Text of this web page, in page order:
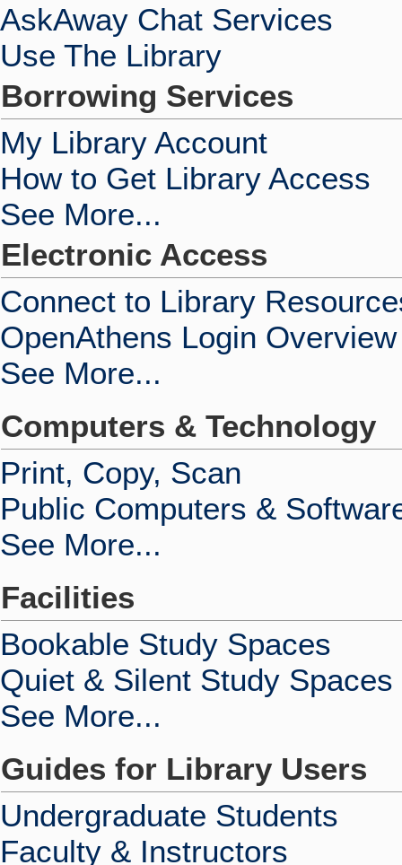
AskAway Chat Services
Use The Library
Borrowing Services
My Library Account
How to Get Library Access
See More...
Electronic Access
Connect to Library
OpenAthens Login Overview
See More...
Computers & Technology
Print, Copy, Scan
Public Computers &
See More...
Facilities
Bookable Study Spaces
Quiet & Silent Study Spaces
See More...
Guides for Library Users
Undergraduate Students
Faculty & Instructors